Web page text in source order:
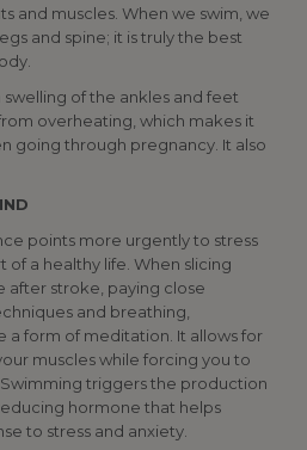
and muscles. When we swim, we
and spine; it is truly the best
of the ankles and feet
overheating, which makes it
going through pregnancy. It also
points more urgently to stress
of a healthy life. When slicing
after stroke, paying close
and breathing,
a form of meditation. It allows for
muscles while forcing you to
triggers the production
hormone that helps
to stress and anxiety.